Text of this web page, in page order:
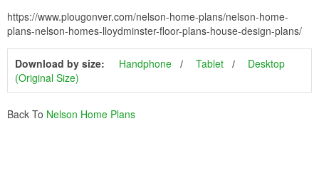
https://www.plougonver.com/nelson-home-plans/nelson-home-
plans-nelson-homes-lloydminster-floor-plans-house-design-plans/
Download by size: Handphone Tablet
Desktop
(Original Size)
Back To Nelson Home Plans